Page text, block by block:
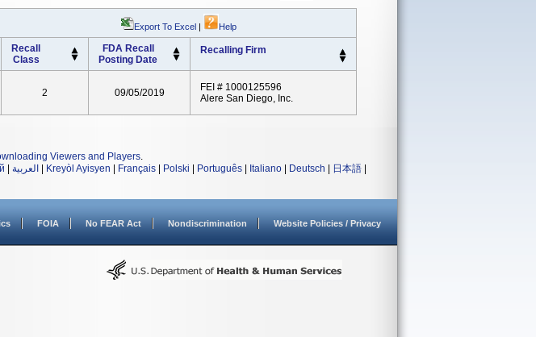
Export To Excel | Help
Recall
Class
FDA Recall
Posting Date
Recalling Firm
2 09/05/2019
FEI # 1000125596
Alere San Diego, Inc.
Viewers and Players.
العربية Kreyòl Ayisyen Français Polski Português Italiano Deutsch 日本語
FOIA No FEAR Act Nondiscrimination Website Policies / Privacy